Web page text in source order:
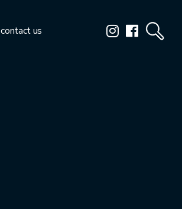
contact us